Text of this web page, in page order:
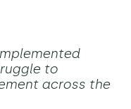
to
across the